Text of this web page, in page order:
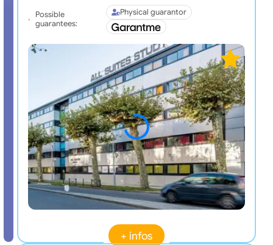
Possible
guarantees:
Physical guarantor
+ infos